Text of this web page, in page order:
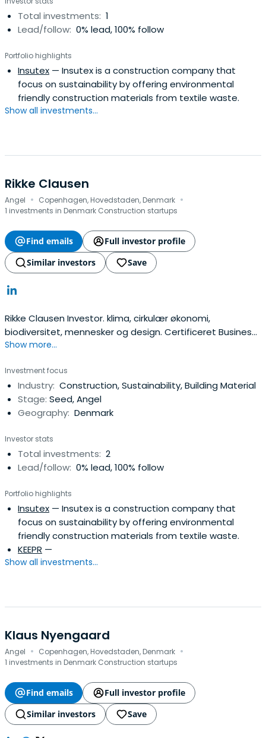
Total investments: 1
Lead/follow: 0% lead, 100% follow
Portfolio highlights
Insutex — Insutex is a construction company that
focus on sustainability by offering environmental
friendly construction materials from textile waste.
Show all investments...
Rikke Clausen
Angel · Copenhagen, Hovedstaden, Denmark ·
1 investments in Denmark Construction startups
Find emails
Full investor profile
Similar investors
Save
Rikke Clausen Investor. klima, cirkulær økonomi,
biodiversitet, mennesker og design. Certificeret Business
Coach, relationsbygger, Bestyrelsesarbejde
Show more...
Investment focus
Industry: Construction, Sustainability, Building Material
Stage: Seed, Angel
Geography: Denmark
Investor stats
Total investments: 2
Lead/follow: 0% lead, 100% follow
Portfolio highlights
Insutex — Insutex is a construction company that
focus on sustainability by offering environmental
friendly construction materials from textile waste.
KEEPR —
Show all investments...
Klaus Nyengaard
Angel · Copenhagen, Hovedstaden, Denmark ·
1 investments in Denmark Construction startups
Find emails
Full investor profile
Similar investors
Save